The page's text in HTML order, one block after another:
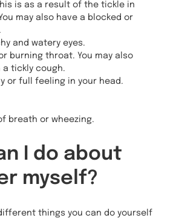
is as a result of the tickle in
may also have a blocked or
and watery eyes.
burning throat. You may also
tickly cough.
or full feeling in your head.
breath or wheezing.
I do about
myself?
things you can do yourself